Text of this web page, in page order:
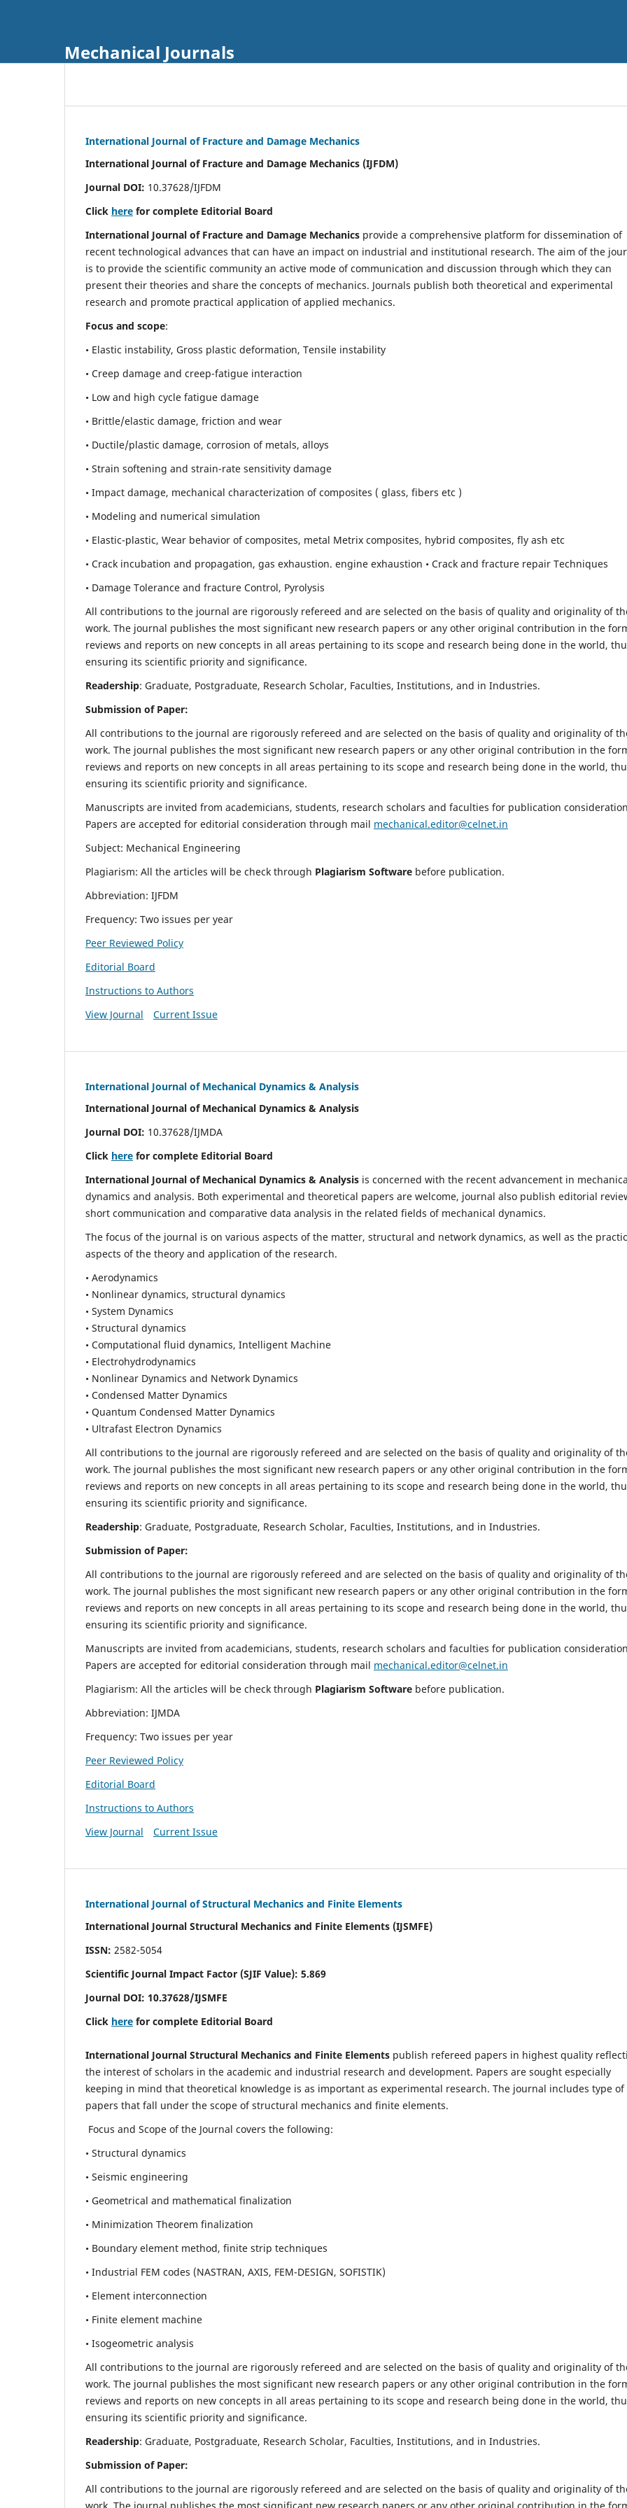
Mechanical Journals
International Journal of Fracture and Damage Mechanics
International Journal of Fracture and Damage Mechanics (IJFDM)
Journal DOI: 10.37628/IJFDM
Click here for complete Editorial Board
International Journal of Fracture and Damage Mechanics provide a comprehensive platform for dissemination of
recent technological advances that can have an impact on industrial and institutional research. The aim of the
is to provide the scientific community an active mode of communication and discussion through which they can
present their theories and share the concepts of mechanics. Journals publish both theoretical and experimental
research and promote practical application of applied mechanics.
Focus and scope:
• Elastic instability, Gross plastic deformation, Tensile instability
• Creep damage and creep-fatigue interaction
• Low and high cycle fatigue damage
• Brittle/elastic damage, friction and wear
• Ductile/plastic damage, corrosion of metals, alloys
• Strain softening and strain-rate sensitivity damage
• Impact damage, mechanical characterization of composites ( glass, fibers etc )
• Modeling and numerical simulation
• Elastic-plastic, Wear behavior of composites, metal Metrix composites, hybrid composites, fly ash etc
• Crack incubation and propagation, gas exhaustion. engine exhaustion • Crack and fracture repair Techniques
• Damage Tolerance and fracture Control, Pyrolysis
All contributions to the journal are rigorously refereed and are selected on the basis of quality and originality of
work. The journal publishes the most significant new research papers or any other original contribution in the
reviews and reports on new concepts in all areas pertaining to its scope and research being done in the world,
ensuring its scientific priority and significance.
Readership: Graduate, Postgraduate, Research Scholar, Faculties, Institutions, and in Industries.
Submission of Paper:
All contributions to the journal are rigorously refereed and are selected on the basis of quality and originality of
work. The journal publishes the most significant new research papers or any other original contribution in the
reviews and reports on new concepts in all areas pertaining to its scope and research being done in the world,
ensuring its scientific priority and significance.
Manuscripts are invited from academicians, students, research scholars and faculties for publication
Papers are accepted for editorial consideration through mail mechanical.editor@celnet.in
Subject: Mechanical Engineering
Plagiarism: All the articles will be check through Plagiarism Software before publication.
Abbreviation: IJFDM
Frequency: Two issues per year
Peer Reviewed Policy
Editorial Board
Instructions to Authors
View Journal
Current Issue
International Journal of Mechanical Dynamics & Analysis
International Journal of Mechanical Dynamics & Analysis
Journal DOI: 10.37628/IJMDA
Click here for complete Editorial Board
International Journal of Mechanical Dynamics & Analysis is concerned with the recent advancement in
dynamics and analysis. Both experimental and theoretical papers are welcome, journal also publish editorial
short communication and comparative data analysis in the related fields of mechanical dynamics.
The focus of the journal is on various aspects of the matter, structural and network dynamics, as well as the
aspects of the theory and application of the research.
• Aerodynamics
• Nonlinear dynamics, structural dynamics
• System Dynamics
• Structural dynamics
• Computational fluid dynamics, Intelligent Machine
• Electrohydrodynamics
• Nonlinear Dynamics and Network Dynamics
• Condensed Matter Dynamics
• Quantum Condensed Matter Dynamics
• Ultrafast Electron Dynamics
All contributions to the journal are rigorously refereed and are selected on the basis of quality and originality of
work. The journal publishes the most significant new research papers or any other original contribution in the
reviews and reports on new concepts in all areas pertaining to its scope and research being done in the world,
ensuring its scientific priority and significance.
Readership: Graduate, Postgraduate, Research Scholar, Faculties, Institutions, and in Industries.
Submission of Paper:
All contributions to the journal are rigorously refereed and are selected on the basis of quality and originality of
work. The journal publishes the most significant new research papers or any other original contribution in the
reviews and reports on new concepts in all areas pertaining to its scope and research being done in the world,
ensuring its scientific priority and significance.
Manuscripts are invited from academicians, students, research scholars and faculties for publication
Papers are accepted for editorial consideration through mail mechanical.editor@celnet.in
Plagiarism: All the articles will be check through Plagiarism Software before publication.
Abbreviation: IJMDA
Frequency: Two issues per year
Peer Reviewed Policy
Editorial Board
Instructions to Authors
View Journal
Current Issue
International Journal of Structural Mechanics and Finite Elements
International Journal Structural Mechanics and Finite Elements (IJSMFE)
ISSN: 2582-5054
Scientific Journal Impact Factor (SJIF Value): 5.869
Journal DOI: 10.37628/IJSMFE
Click here for complete Editorial Board
International Journal Structural Mechanics and Finite Elements publish refereed papers in highest quality
the interest of scholars in the academic and industrial research and development. Papers are sought especially
keeping in mind that theoretical knowledge is as important as experimental research. The journal includes type of
papers that fall under the scope of structural mechanics and finite elements.
Focus and Scope of the Journal covers the following:
• Structural dynamics
• Seismic engineering
• Geometrical and mathematical finalization
• Minimization Theorem finalization
• Boundary element method, finite strip techniques
• Industrial FEM codes (NASTRAN, AXIS, FEM-DESIGN, SOFISTIK)
• Element interconnection
• Finite element machine
• Isogeometric analysis
All contributions to the journal are rigorously refereed and are selected on the basis of quality and originality of
work. The journal publishes the most significant new research papers or any other original contribution in the
reviews and reports on new concepts in all areas pertaining to its scope and research being done in the world,
ensuring its scientific priority and significance.
Readership: Graduate, Postgraduate, Research Scholar, Faculties, Institutions, and in Industries.
Submission of Paper:
All contributions to the journal are rigorously refereed and are selected on the basis of quality and originality of